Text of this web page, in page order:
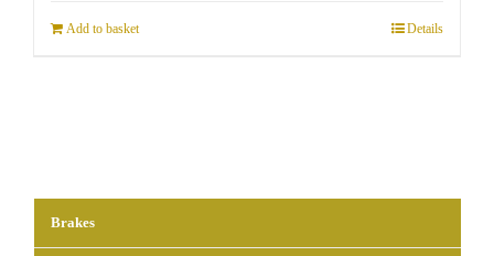
Add to basket Details
Brakes